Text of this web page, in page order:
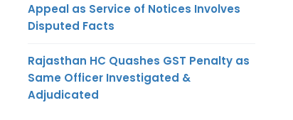
Appeal as Service of Notices Involves
Disputed Facts
Rajasthan HC Quashes GST Penalty as
Same Officer Investigated &
Adjudicated